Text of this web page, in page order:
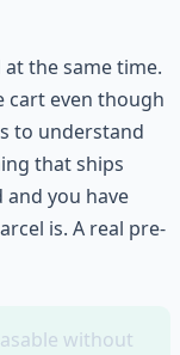
the same time.
cart even though
to understand
that ships
you have
is. A real pre-
without